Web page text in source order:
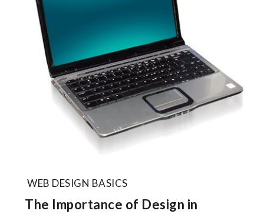
WEB DESIGN BASICS
The Importance of Design in